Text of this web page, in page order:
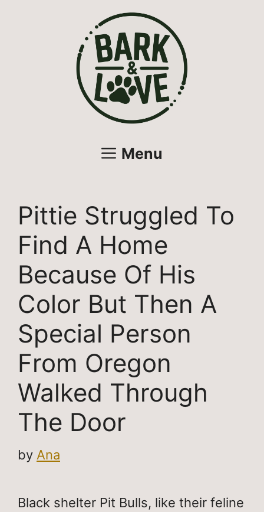
Menu
Pittie Struggled To
Find A Home
Because Of His
Color But Then A
Special Person
From Oregon
Walked Through
The Door
by Ana
Black shelter Pit Bulls, like their feline